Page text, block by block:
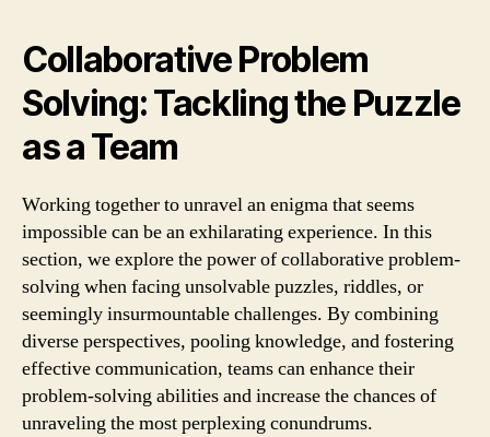
Collaborative Problem
Solving: Tackling the Puzzle
as a Team
Working together to unravel an enigma that seems
impossible can be an exhilarating experience. In this
section, we explore the power of collaborative problem-
solving when facing unsolvable puzzles, riddles, or
seemingly insurmountable challenges. By combining
diverse perspectives, pooling knowledge, and fostering
effective communication, teams can enhance their
problem-solving abilities and increase the chances of
unraveling the most perplexing conundrums.